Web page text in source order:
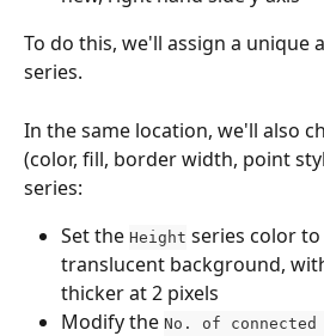
To do this, we'll assign a unique
series.
In the same location, we'll also
(color, fill, border width, point
series:
Set the Height series color
translucent background,
thicker at 2 pixels
Modify the No. of connected